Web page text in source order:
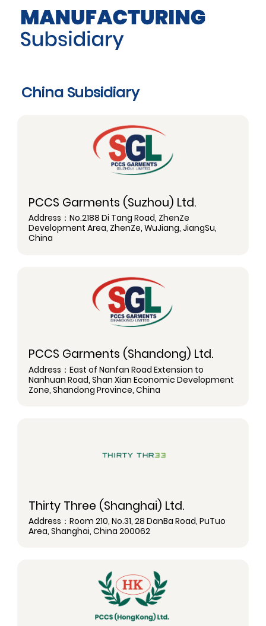
China Subsidiary
PCCS Garments (Suzhou) Ltd.
Address：No.2188 Di Tang Road, ZhenZe
Development Area, ZhenZe, WuJiang, JiangSu,
China
PCCS Garments (Shandong) Ltd.
Address：East of Nanfan Road Extension to
Nanhuan Road, Shan Xian Economic Development
Zone, Shandong Province, China
Thirty Three (Shanghai) Ltd.
Address：Room 210, No.31, 28 DanBa Road, PuTuo
Area, Shanghai, China 200062